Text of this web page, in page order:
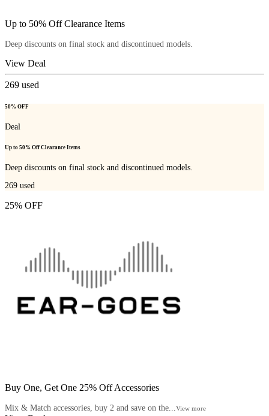
Up to 50% Off Clearance Items
Deep discounts on final stock and discontinued models.
View Deal
269 used
50% OFF
Deal
Up to 50% Off Clearance Items
Deep discounts on final stock and discontinued models.
269 used
25% OFF
Buy One, Get One 25% Off Accessories
Mix & Match accessories, buy 2 and save on the... View more